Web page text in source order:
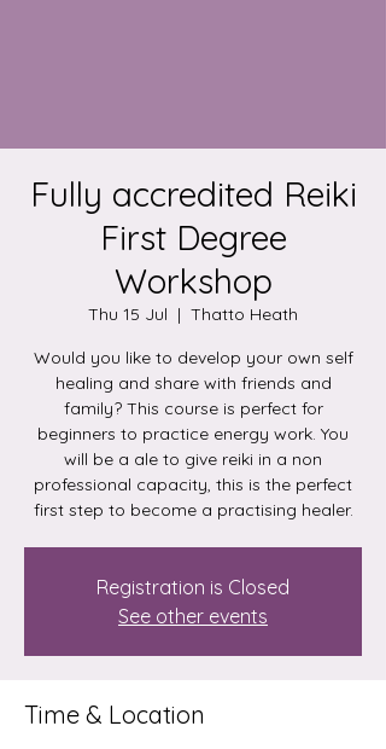
Fully accredited Reiki
First Degree
Workshop
Thu 15 Jul
  |
Thatto Heath
Would you like to develop your own self
healing and share with friends and
family? This course is perfect for
beginners to practice energy work. You
will be a ale to give reiki in a non
professional capacity, this is the perfect
first step to become a practising healer.
Registration is Closed
See other events
Time & Location